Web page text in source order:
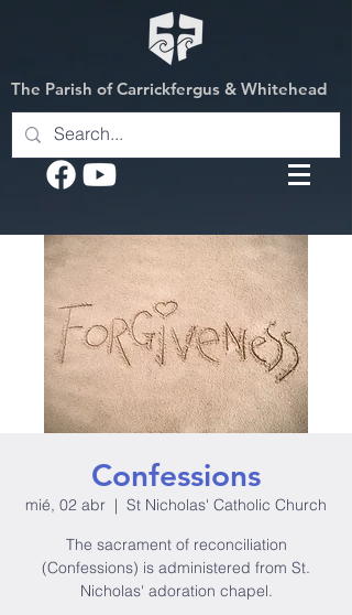
The Parish of Carrickfergus & Whitehead
Confessions
mié, 02 abr
  |
St Nicholas' Catholic Church
The sacrament of reconciliation
(Confessions) is administered from St.
Nicholas' adoration chapel.